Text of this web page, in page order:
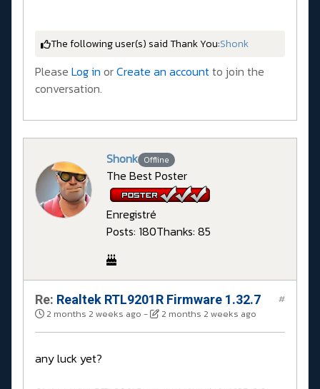
The following user(s) said Thank You:Shonk
Please Log in orCreate an accountto join the
conversation.
Shonk Offline
The Best Poster
Enregistré
Posts: 180Thanks: 85
Re: Realtek RTL9201R Firmware 1.32.7
2 months 2 weeks ago - 2 months 2 weeks ago
#
any luck yet?